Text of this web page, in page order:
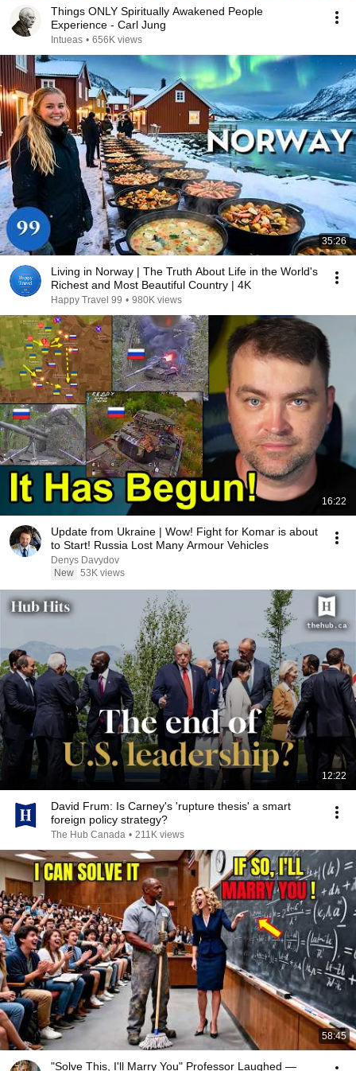
Things ONLY Spiritually Awakened People
Experience - Carl Jung
Intueas • 656K views
35:26
Living in Norway | The Truth About Life in the World's
Richest and Most Beautiful Country | 4K
Happy Travel 99 • 980K views
16:22
Update from Ukraine | Wow! Fight for Komar is about
to Start! Russia Lost Many Armour Vehicles
Denys Davydov
New 53K views
12:22
David Frum: Is Carney's 'rupture thesis' a smart
foreign policy strategy?
The Hub Canada • 211K views
58:45
"Solve This, I'll Marry You" Professor Laughed —